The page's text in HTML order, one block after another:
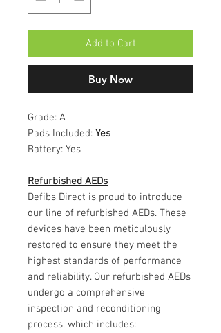
Add to Cart
Buy Now
Grade: A
Pads Included: Yes
Battery: Yes
Refurbished AEDs
Defibs Direct is proud to introduce
our line of refurbished AEDs. These
devices have been meticulously
restored to ensure they meet the
highest standards of performance
and reliability. Our refurbished AEDs
undergo a comprehensive
inspection and reconditioning
process, which includes: